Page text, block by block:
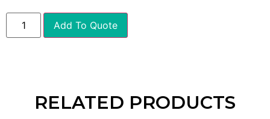
Add To Quote
RELATED PRODUCTS